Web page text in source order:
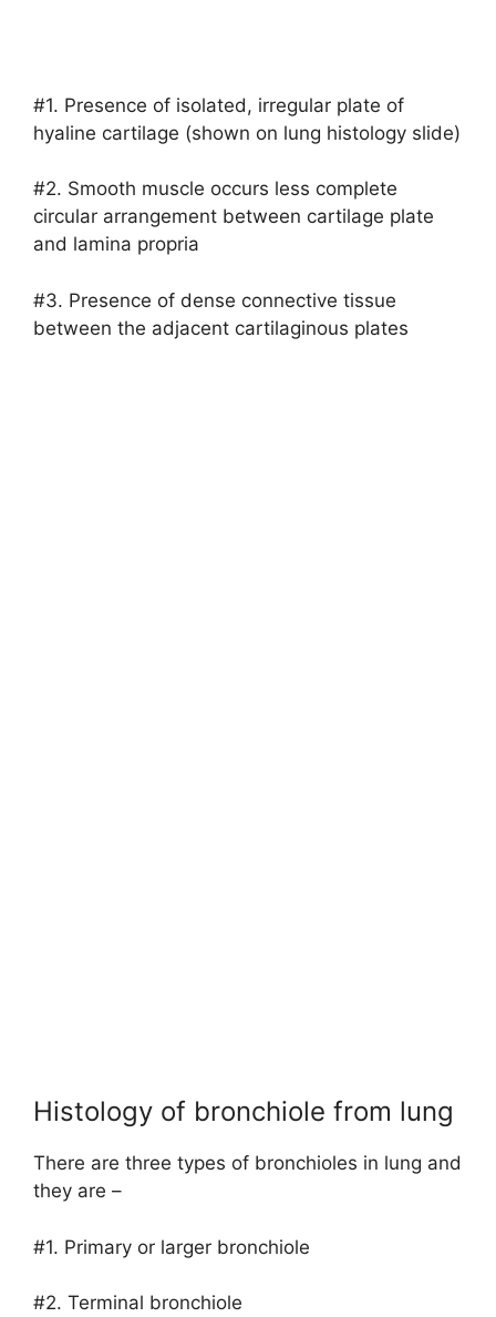
#1. Presence of isolated, irregular plate of
hyaline cartilage (shown on lung histology slide)
#2. Smooth muscle occurs less complete
circular arrangement between cartilage plate
and lamina propria
#3. Presence of dense connective tissue
between the adjacent cartilaginous plates
Histology of bronchiole from lung
There are three types of bronchioles in lung and
they are –
#1. Primary or larger bronchiole
#2. Terminal bronchiole